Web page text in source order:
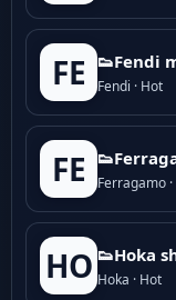
FE 👟Fendi
Fendi · Hot
FE Ferragamo
HO 👟Hoka
Hoka · Hot